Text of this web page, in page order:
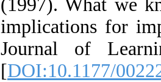
(1997). What we
implications for
Journal of
[DOI:10.1177/